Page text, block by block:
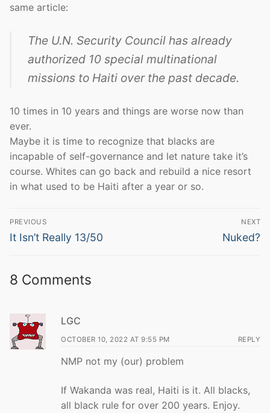
same article:
The U.N. Security Council has already
authorized 10 special multinational
missions to Haiti over the past decade.
10 times in 10 years and things are worse now than
ever.
Maybe it is time to recognize that blacks are
incapable of self-governance and let nature take it’s
course. Whites can go back and rebuild a nice resort
in what used to be Haiti after a year or so.
Post
navigation
PREVIOUS
Previous
It Isn’t Really 13/50
NEXT
Next
Nuked?
8 Comments
LGC
OCTOBER 10, 2022 AT 9:55 PM REPLY
NMP not my (our) problem
If Wakanda was real, Haiti is it. All blacks,
all black rule for over 200 years. Enjoy.